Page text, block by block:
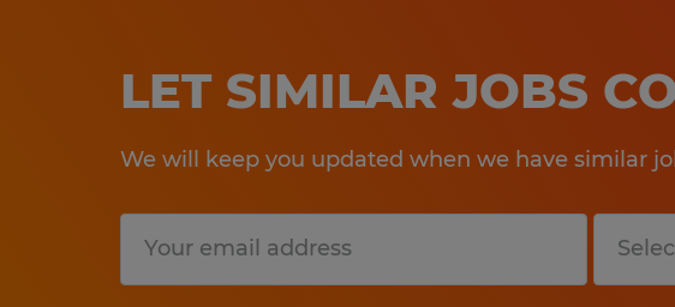
LET SIMILAR JOBS
We will keep you updated when we have similar
Submit